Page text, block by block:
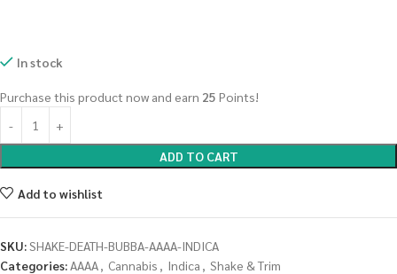
In stock
Purchase this product now and earn 25 Points!
ADD TO CART
Add to wishlist
SKU:SHAKE-DEATH-BUBBA-AAAA-INDICA
Categories:AAAA, Cannabis , Indica , Shake & Trim